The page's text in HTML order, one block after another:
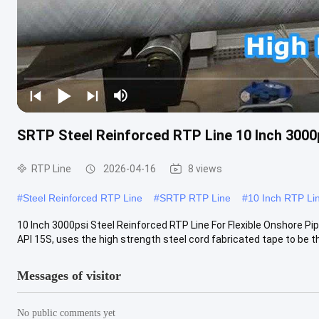
SRTP Steel Reinforced RTP Line 10 Inch
RTP Line 2026-04-16 8 views
#Steel Reinforced RTP Line #SRTP RTP Line #10 Inch RTP
10 Inch 3000psi Steel Reinforced RTP Line For Flexible Onshore
API 15S, uses the high strength steel cord fabricated tape to be
Messages of visitor
No public comments yet